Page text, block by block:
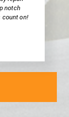
notch
count on!